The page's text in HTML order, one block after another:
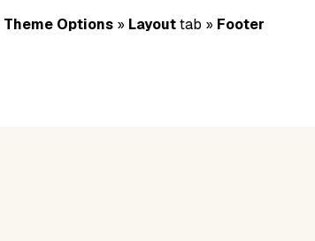
Theme Options » Layouttab » Footer